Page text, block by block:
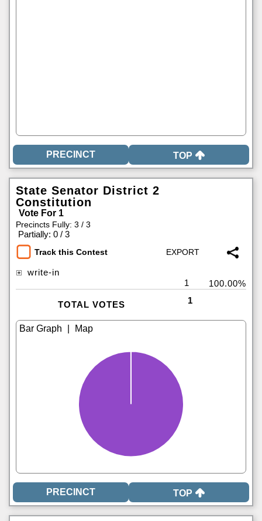
TOP
State Senator District 2
Constitution
Vote For 1
Precincts Fully: 3 / 3
Partially: 0 / 3
Track this Contest
write-in
1
100.00%
TOTAL VOTES 1
TOP